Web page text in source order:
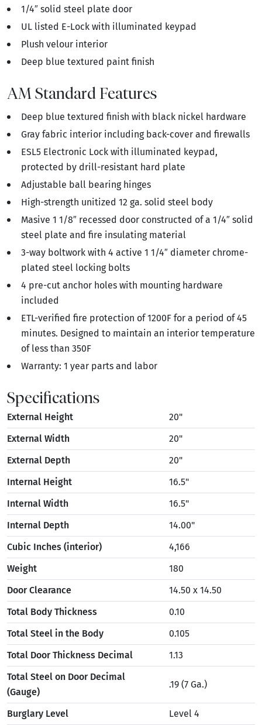
1/4″ solid steel plate door
UL listed E-Lock with illuminated keypad
Plush velour interior
Deep blue textured paint finish
AM Standard Features
Deep blue textured finish with black nickel hardware
Gray fabric interior including back-cover and firewalls
ESL5 Electronic Lock with illuminated keypad,
protected by drill-resistant hard plate
Adjustable ball bearing hinges
High-strength unitized 12 ga. solid steel body
Masive 1 1/8″ recessed door constructed of a 1/4″ solid
steel plate and fire insulating material
3-way boltwork with 4 active 1 1/4″ diameter chrome-
plated steel locking bolts
4 pre-cut anchor holes with mounting hardware
included
ETL-verified fire protection of 1200F for a period of 45
minutes. Designed to maintain an interior temperature
of less than 350F
Warranty: 1 year parts and labor
Specifications
External Height
20"
External Width
20"
External Depth
20"
Internal Height
16.5"
Internal Width
16.5"
Internal Depth
14.00"
Cubic Inches (interior)
4,166
Weight
180
Door Clearance
14.50 x 14.50
Total Body Thickness
0.10
Total Steel in the Body
0.105
Total Door Thickness Decimal
1.13
Total Steel on Door Decimal
(Gauge)
.19 (7 Ga.)
Burglary Level Level 4